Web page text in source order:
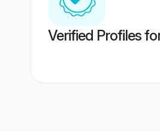
Verified Profiles